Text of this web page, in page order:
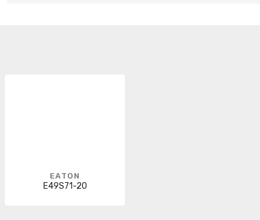
EATON
E49S71-20